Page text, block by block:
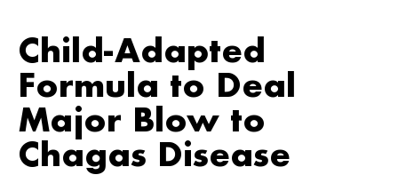
Child-Adapted
Formula to Deal
Major Blow to
Chagas Disease